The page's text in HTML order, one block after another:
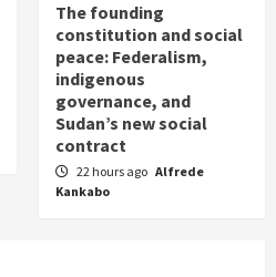
The founding
constitution and social
peace: Federalism,
indigenous
governance, and
Sudan’s new social
contract
22 hours ago Alfrede
Kankabo